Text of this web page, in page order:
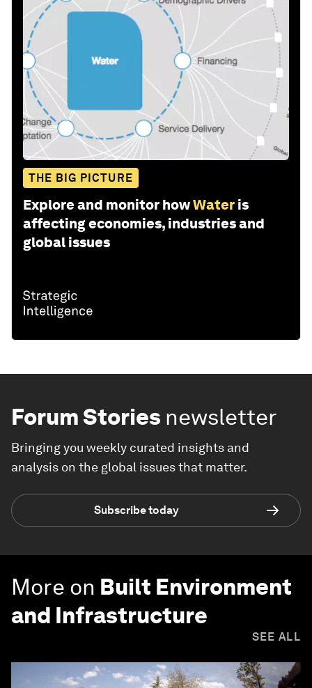
THE BIG PICTURE
Explore and monitor howWater is
affecting economies, industries and
global issues
Forum Stories newsletter
Bringing you weekly curated insights and
analysis on the global issues that matter.
Subscribe today
More on Built Environment
and Infrastructure
SEE ALL